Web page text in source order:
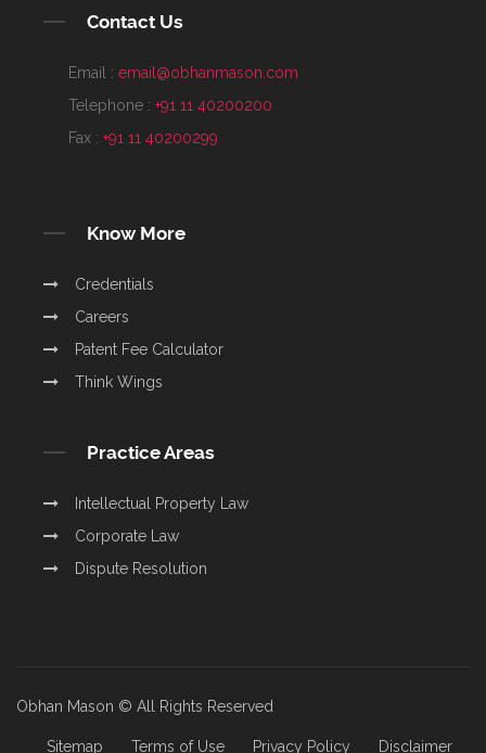
Contact Us
Email : email@obhanmason.com
Telephone : +91 11 40200200
Fax : +91 11 40200299
Know More
Credentials
Careers
Patent Fee Calculator
Think Wings
Practice Areas
Intellectual Property Law
Corporate Law
Dispute Resolution
Obhan Mason © All Rights Reserved
Sitemap Terms of Use Privacy Policy Disclaimer